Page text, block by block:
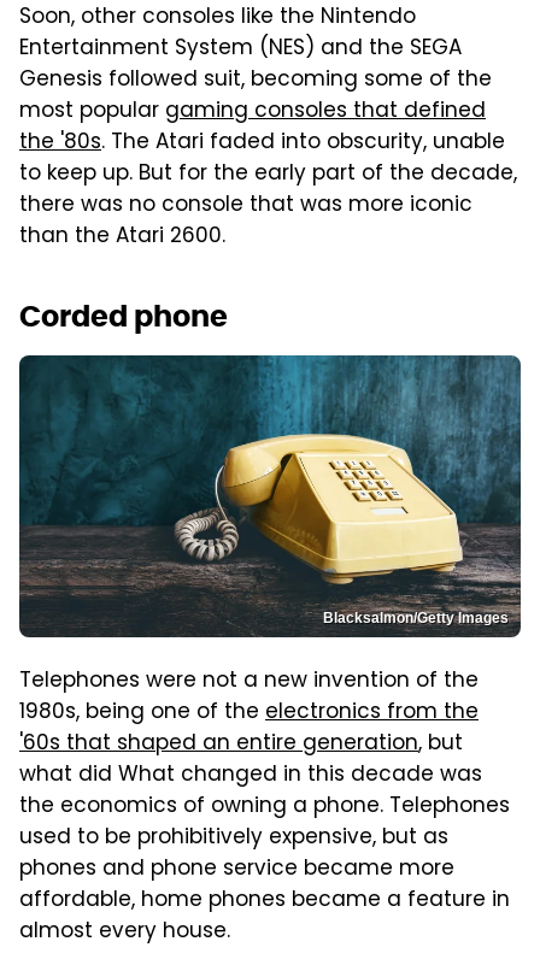
Soon, other consoles like the Nintendo
Entertainment System (NES) and the SEGA
Genesis followed suit, becoming some of the
most popular gaming consoles that defined
the '80s. The Atari faded into obscurity, unable
to keep up. But for the early part of the decade,
there was no console that was more iconic
than the Atari 2600.
Corded phone
Blacksalmon/Getty Images
Telephones were not a new invention of the
1980s, being one of the electronics from the
'60s that shaped an entire generation, but
what did What changed in this decade was
the economics of owning a phone. Telephones
used to be prohibitively expensive, but as
phones and phone service became more
affordable, home phones became a feature in
almost every house.